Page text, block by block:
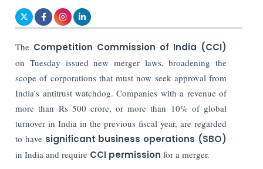
The Competition Commission of India (CCI)
on Tuesday issued new merger laws, broadening the
scope of corporations that must now seek approval from
India's antitrust watchdog. Companies with a revenue of
more than Rs 500 crore, or more than 10% of global
turnover in India in the previous fiscal year, are regarded
to have significant business operations (SBO)
in India and require CCI permission for a merger.